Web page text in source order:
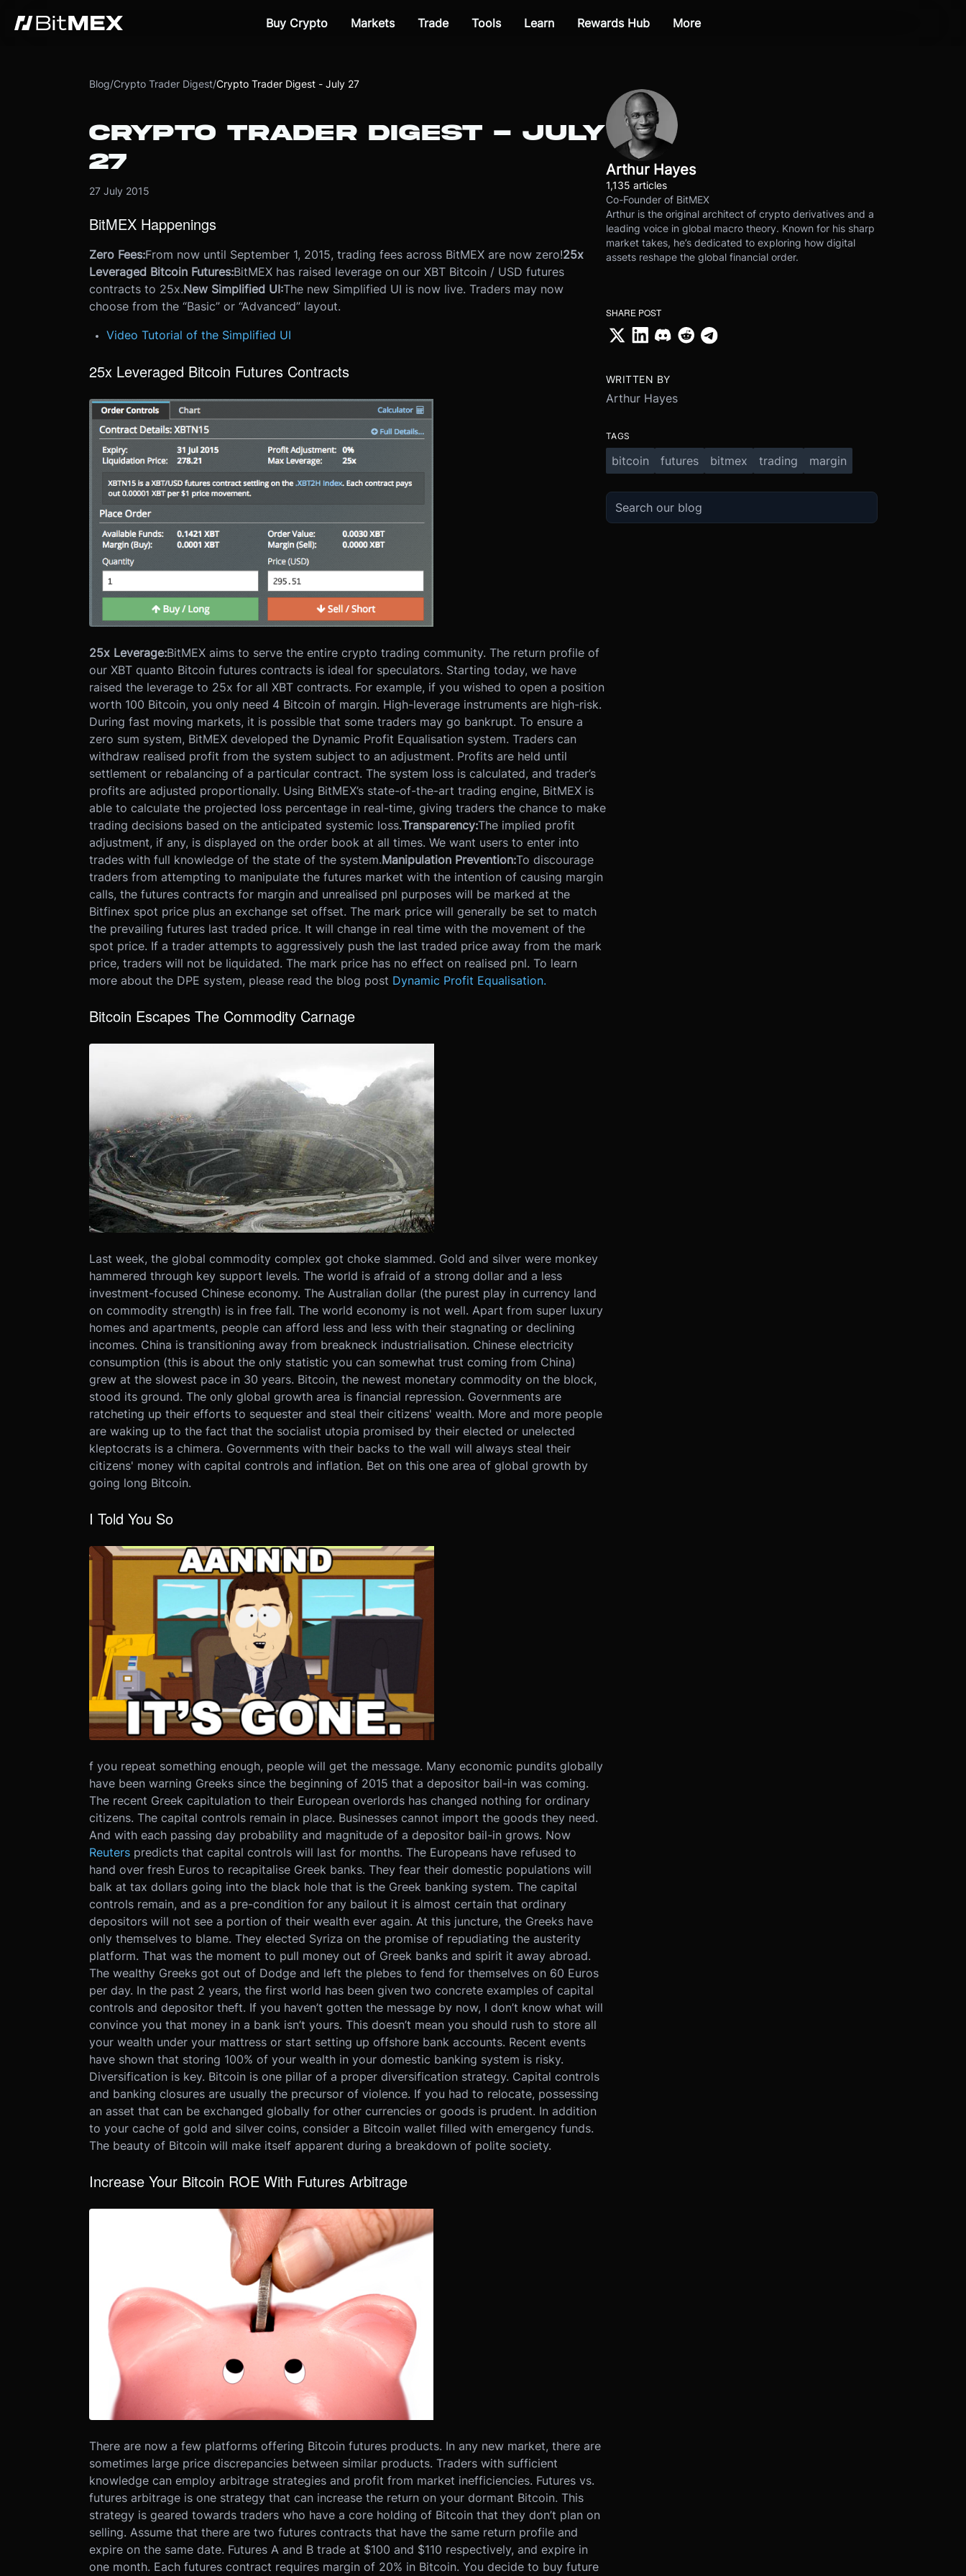
Buy Crypto Markets Trade Tools Learn Rewards Hub More
Blog/Crypto Trader Digest/Crypto Trader Digest - July 27
CRYPTO TRADER DIGEST - JULY
27
27 July 2015
BitMEX Happenings
Zero Fees:From now until September 1, 2015, trading fees across BitMEX are now zero!25x
Leveraged Bitcoin Futures:BitMEX has raised leverage on our XBT Bitcoin / USD futures
contracts to 25x.New Simplified UI:The new Simplified UI is now live. Traders may now
choose from the “Basic” or “Advanced” layout.
Video Tutorial of the Simplified UI
25x Leveraged Bitcoin Futures Contracts
25x Leverage:BitMEX aims to serve the entire crypto trading community. The return profile of
our XBT quanto Bitcoin futures contracts is ideal for speculators. Starting today, we have
raised the leverage to 25x for all XBT contracts. For example, if you wished to open a position
worth 100 Bitcoin, you only need 4 Bitcoin of margin. High-leverage instruments are high-risk.
During fast moving markets, it is possible that some traders may go bankrupt. To ensure a
zero sum system, BitMEX developed the Dynamic Profit Equalisation system. Traders can
withdraw realised profit from the system subject to an adjustment. Profits are held until
settlement or rebalancing of a particular contract. The system loss is calculated, and trader’s
profits are adjusted proportionally. Using BitMEX’s state-of-the-art trading engine, BitMEX is
able to calculate the projected loss percentage in real-time, giving traders the chance to make
trading decisions based on the anticipated systemic loss.Transparency:The implied profit
adjustment, if any, is displayed on the order book at all times. We want users to enter into
trades with full knowledge of the state of the system.Manipulation Prevention:To discourage
traders from attempting to manipulate the futures market with the intention of causing margin
calls, the futures contracts for margin and unrealised pnl purposes will be marked at the
Bitfinex spot price plus an exchange set offset. The mark price will generally be set to match
the prevailing futures last traded price. It will change in real time with the movement of the
spot price. If a trader attempts to aggressively push the last traded price away from the mark
price, traders will not be liquidated. The mark price has no effect on realised pnl. To learn
more about the DPE system, please read the blog post Dynamic Profit Equalisation.
Bitcoin Escapes The Commodity Carnage
Last week, the global commodity complex got choke slammed. Gold and silver were monkey
hammered through key support levels. The world is afraid of a strong dollar and a less
investment-focused Chinese economy. The Australian dollar (the purest play in currency land
on commodity strength) is in free fall. The world economy is not well. Apart from super luxury
homes and apartments, people can afford less and less with their stagnating or declining
incomes. China is transitioning away from breakneck industrialisation. Chinese electricity
consumption (this is about the only statistic you can somewhat trust coming from China)
grew at the slowest pace in 30 years. Bitcoin, the newest monetary commodity on the block,
stood its ground. The only global growth area is financial repression. Governments are
ratcheting up their efforts to sequester and steal their citizens' wealth. More and more people
are waking up to the fact that the socialist utopia promised by their elected or unelected
kleptocrats is a chimera. Governments with their backs to the wall will always steal their
citizens' money with capital controls and inflation. Bet on this one area of global growth by
going long Bitcoin.
I Told You So
f you repeat something enough, people will get the message. Many economic pundits globally
have been warning Greeks since the beginning of 2015 that a depositor bail-in was coming.
The recent Greek capitulation to their European overlords has changed nothing for ordinary
citizens. The capital controls remain in place. Businesses cannot import the goods they need.
And with each passing day probability and magnitude of a depositor bail-in grows. Now
Reuters predicts that capital controls will last for months. The Europeans have refused to
hand over fresh Euros to recapitalise Greek banks. They fear their domestic populations will
balk at tax dollars going into the black hole that is the Greek banking system. The capital
controls remain, and as a pre-condition for any bailout it is almost certain that ordinary
depositors will not see a portion of their wealth ever again. At this juncture, the Greeks have
only themselves to blame. They elected Syriza on the promise of repudiating the austerity
platform. That was the moment to pull money out of Greek banks and spirit it away abroad.
The wealthy Greeks got out of Dodge and left the plebes to fend for themselves on 60 Euros
per day. In the past 2 years, the first world has been given two concrete examples of capital
controls and depositor theft. If you haven’t gotten the message by now, I don’t know what will
convince you that money in a bank isn’t yours. This doesn’t mean you should rush to store all
your wealth under your mattress or start setting up offshore bank accounts. Recent events
have shown that storing 100% of your wealth in your domestic banking system is risky.
Diversification is key. Bitcoin is one pillar of a proper diversification strategy. Capital controls
and banking closures are usually the precursor of violence. If you had to relocate, possessing
an asset that can be exchanged globally for other currencies or goods is prudent. In addition
to your cache of gold and silver coins, consider a Bitcoin wallet filled with emergency funds.
The beauty of Bitcoin will make itself apparent during a breakdown of polite society.
Increase Your Bitcoin ROE With Futures Arbitrage
There are now a few platforms offering Bitcoin futures products. In any new market, there are
sometimes large price discrepancies between similar products. Traders with sufficient
knowledge can employ arbitrage strategies and profit from market inefficiencies. Futures vs.
futures arbitrage is one strategy that can increase the return on your dormant Bitcoin. This
strategy is geared towards traders who have a core holding of Bitcoin that they don’t plan on
selling. Assume that there are two futures contracts that have the same return profile and
expire on the same date. Futures A and B trade at $100 and $110 respectively, and expire in
one month. Each futures contract requires margin of 20% in Bitcoin. You decide to buy future
Arthur Hayes
1,135 articles
Co-Founder of BitMEX
Arthur is the original architect of crypto derivatives and a
leading voice in global macro theory. Known for his sharp
market takes, he’s dedicated to exploring how digital
assets reshape the global financial order.
SHARE POST
WRITTEN BY
Arthur Hayes
TAGS
bitcoin futures bitmex trading margin